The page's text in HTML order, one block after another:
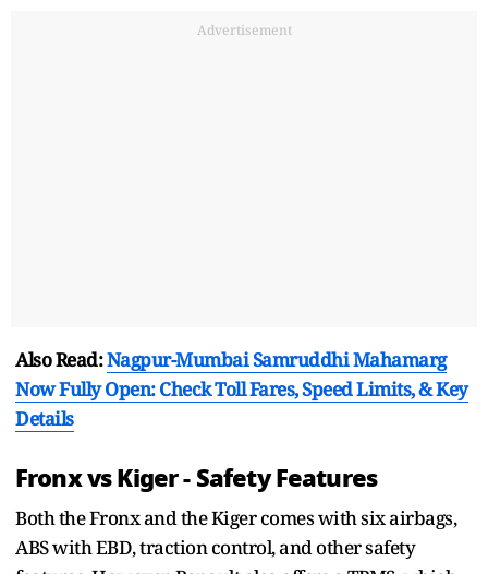
Advertisement
Also Read:Nagpur-Mumbai Samruddhi Mahamarg
Now Fully Open: Check Toll Fares, Speed Limits, & Key
Details
Fronx vs Kiger - Safety Features
Both the Fronx and the Kiger comes with six airbags,
ABS with EBD, traction control, and other safety